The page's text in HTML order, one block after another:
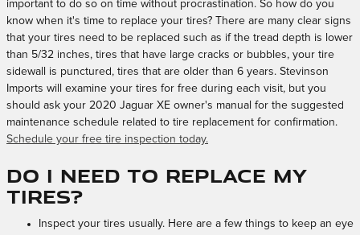
important to do so on time without procrastination. So how do you
know when it's time to replace your tires? There are many clear signs
that your tires need to be replaced such as if the tread depth is lower
than 5/32 inches, tires that have large cracks or bubbles, your tire
sidewall is punctured, tires that are older than 6 years. Stevinson
Imports will examine your tires for free during each visit, but you
should ask your 2020 Jaguar XE owner's manual for the suggested
maintenance schedule related to tire replacement for confirmation.
Schedule your free tire inspection today.
Do I need to replace my
tires?
Inspect your tires usually. Here are a few things to keep an eye